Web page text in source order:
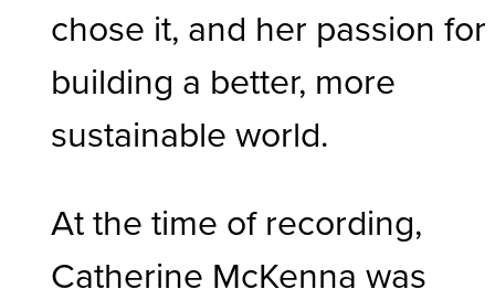
chose it, and her passion for
building a better, more
sustainable world.
At the time of recording,
Catherine McKenna was